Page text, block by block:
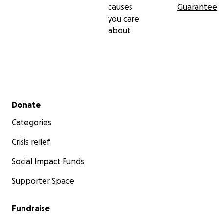
causes
you care
about
Guarantee
Secondary menu
Donate
Categories
Crisis relief
Social Impact Funds
Supporter Space
Fundraise